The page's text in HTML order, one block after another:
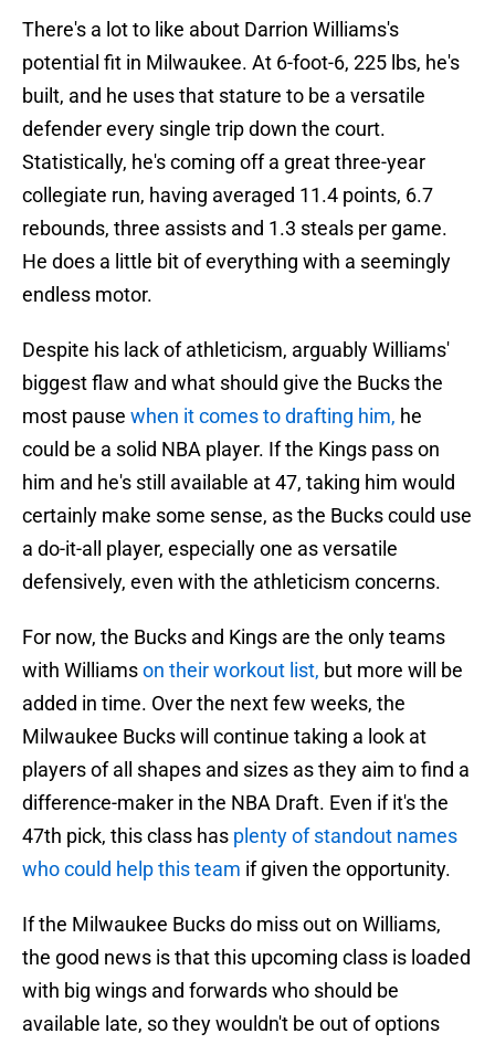
There's a lot to like about Darrion Williams's
potential fit in Milwaukee. At 6-foot-6, 225 lbs, he's
built, and he uses that stature to be a versatile
defender every single trip down the court.
Statistically, he's coming off a great three-year
collegiate run, having averaged 11.4 points, 6.7
rebounds, three assists and 1.3 steals per game.
He does a little bit of everything with a seemingly
endless motor.
Despite his lack of athleticism, arguably Williams'
biggest flaw and what should give the Bucks the
most pause when it comes to drafting him, he
could be a solid NBA player. If the Kings pass on
him and he's still available at 47, taking him would
certainly make some sense, as the Bucks could use
a do-it-all player, especially one as versatile
defensively, even with the athleticism concerns.
For now, the Bucks and Kings are the only teams
with Williamson their workout list, but more will be
added in time. Over the next few weeks, the
Milwaukee Bucks will continue taking a look at
players of all shapes and sizes as they aim to find a
difference-maker in the NBA Draft. Even if it's the
47th pick, this class has plenty of standout names
who could help this team if given the opportunity.
If the Milwaukee Bucks do miss out on Williams,
the good news is that this upcoming class is loaded
with big wings and forwards who should be
available late, so they wouldn't be out of options